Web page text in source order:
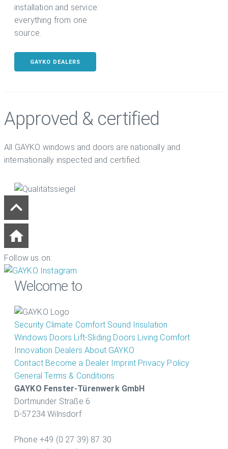
installation and service:
everything from one
source.
GAYKO DEALERS
Approved & certified
All GAYKO windows and doors are nationally and
internationally inspected and certified.
Follow us on:
Welcome to
Security Climate Comfort Sound Insulation
Windows Doors Lift-Sliding Doors Living Comfort
Innovation Dealers About GAYKO
Contact Become a Dealer Imprint Privacy Policy
General Terms & Conditions
GAYKO Fenster-Türenwerk GmbH
Dortmunder Straße 6
D-57234 Wilnsdorf
Phone +49 (0 27 39) 87 30